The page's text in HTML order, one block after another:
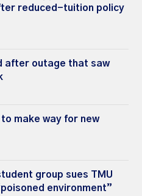
reduced-tuition policy
after outage that saw
make way for new
group sues TMU
environment”